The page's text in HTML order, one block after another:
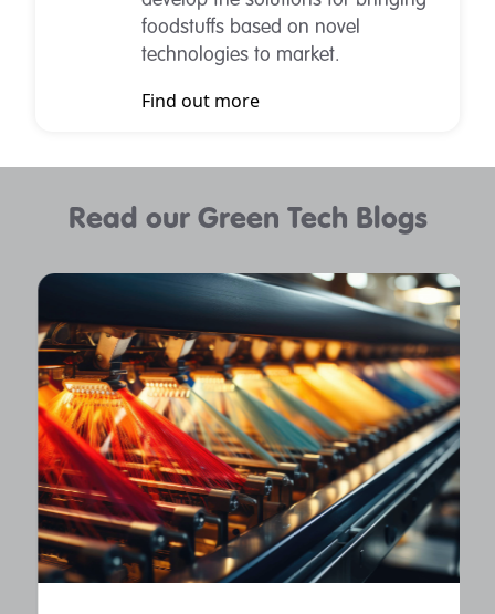
foodstuffs based on novel
technologies to market.
Find out more
Read our Green Tech Blogs